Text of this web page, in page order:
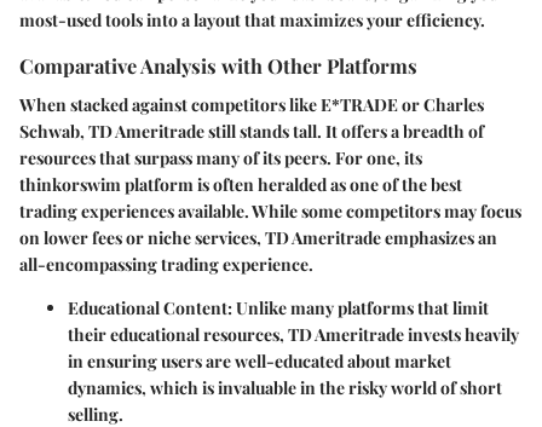
most-used tools into a layout that maximizes your efficiency.
Comparative Analysis with Other Platforms
When stacked against competitors like E*TRADE or Charles
Schwab, TD Ameritrade still stands tall. It offers a breadth of
resources that surpass many of its peers. For one, its
thinkorswim platform is often heralded as one of the best
trading experiences available. While some competitors may focus
on lower fees or niche services, TD Ameritrade emphasizes an
all-encompassing trading experience.
Educational Content: Unlike many platforms that limit
their educational resources, TD Ameritrade invests heavily
in ensuring users are well-educated about market
dynamics, which is invaluable in the risky world of short
selling.